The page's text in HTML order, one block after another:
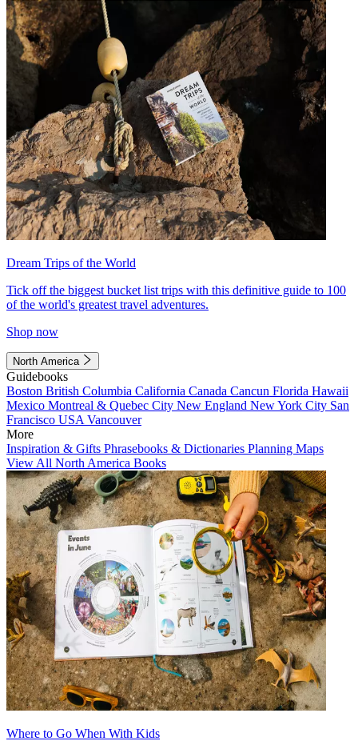
Dream Trips of the World
Tick off the biggest bucket list trips with this definitive guide to 100
of the world's greatest travel adventures.
Shop now
North America
Guidebooks
Boston British Columbia California Canada Cancun Florida Hawaii
Mexico Montreal & Quebec City New England New York City San
Francisco USA Vancouver
More
Inspiration & Gifts Phrasebooks & Dictionaries Planning Maps
View All North America Books
Where to Go When With Kids